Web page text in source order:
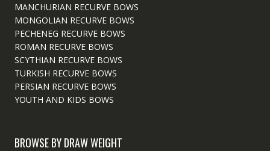
MANCHURIAN RECURVE BOWS
MONGOLIAN RECURVE BOWS
PECHENEG RECURVE BOWS
ROMAN RECURVE BOWS
SCYTHIAN RECURVE BOWS
TURKISH RECURVE BOWS
PERSIAN RECURVE BOWS
YOUTH AND KIDS BOWS
BROWSE BY DRAW WEIGHT